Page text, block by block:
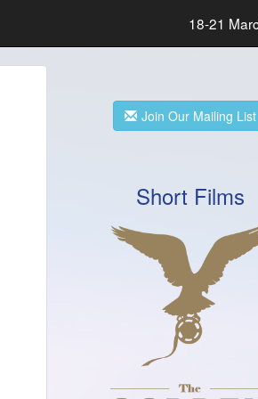
18-21
Join Our Mailing List
Short Films